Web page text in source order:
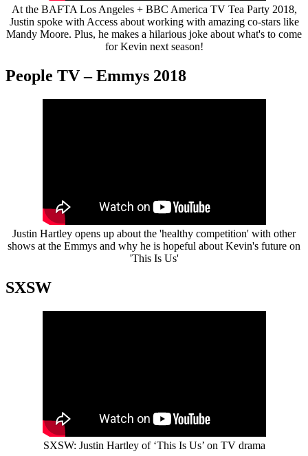
At the BAFTA Los Angeles + BBC America TV Tea Party 2018,
Justin spoke with Access about working with amazing co-stars like
Mandy Moore. Plus, he makes a hilarious joke about what's to come
for Kevin next season!
People TV – Emmys 2018
Justin Hartley opens up about the 'healthy competition' with other
shows at the Emmys and why he is hopeful about Kevin's future on
'This Is Us'
SXSW
SXSW: Justin Hartley of ‘This Is Us’ on TV drama